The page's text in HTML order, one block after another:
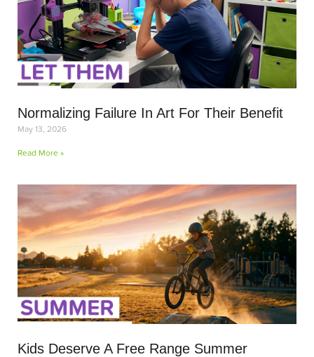
Normalizing Failure In Art For Their Benefit
May 13, 2026
Read More »
Kids Deserve A Free Range Summer